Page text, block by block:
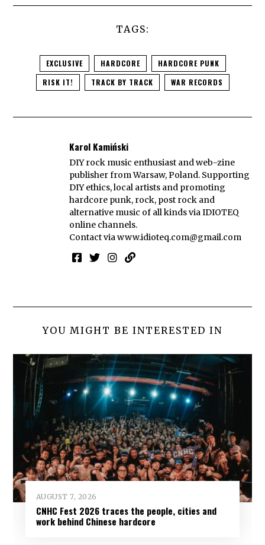
TAGS:
EXCLUSIVE HARDCORE
HARDCORE PUNK
RISK IT!
TRACK BY TRACK WAR RECORDS
Karol Kamiński
DIY rock music enthusiast and web-zine
publisher from Warsaw, Poland. Supporting
DIY ethics, local artists and promoting
hardcore punk, rock, post rock and
alternative music of all kinds via IDIOTEQ
online channels.
Contact viawww.idioteq.com@gmail.com
YOU MIGHT BE INTERESTED IN
AUGUST 7, 2026
CNHC Fest 2026 traces the people, cities and
work behind Chinese hardcore